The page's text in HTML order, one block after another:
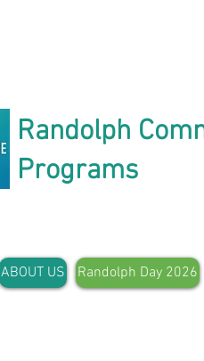
Randolph
Programs
ABOUT US Randolph Day 2026